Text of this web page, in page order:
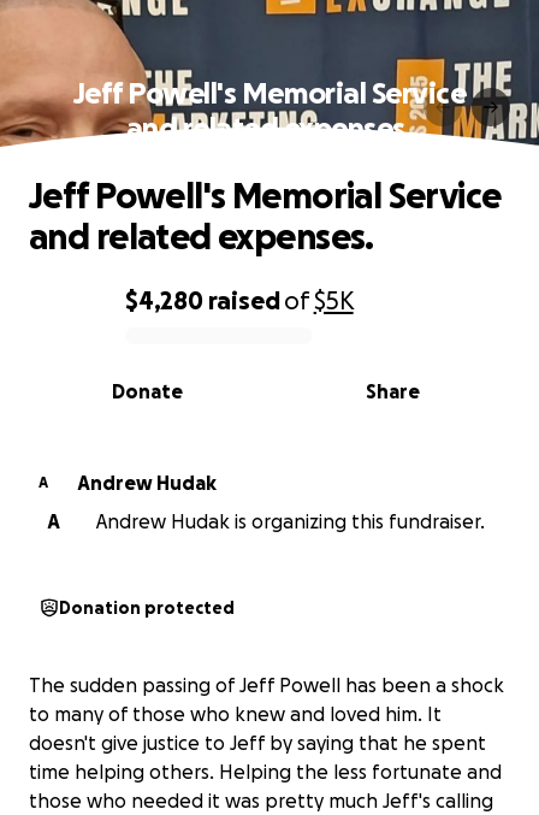
Jeff Powell's Memorial Service
and related expenses.
0% complete
$4,280 raisedof$5K
Share
Donate
Jeff Powell's Memorial Service
and related expenses.
A
Andrew Hudak
A
Andrew Hudak is organizing this fundraiser.
Donation protected
The sudden passing of Jeff Powell has been a shock
to many of those who knew and loved him. It
doesn't give justice to Jeff by saying that he spent
time helping others. Helping the less fortunate and
those who needed it was pretty much Jeff's calling